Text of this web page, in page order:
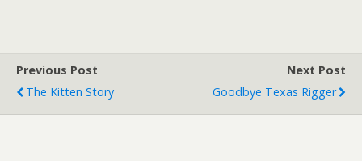
Previous Post
The Kitten Story
Next Post
Goodbye Texas Rigger